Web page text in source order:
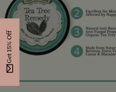
Get 15% Off